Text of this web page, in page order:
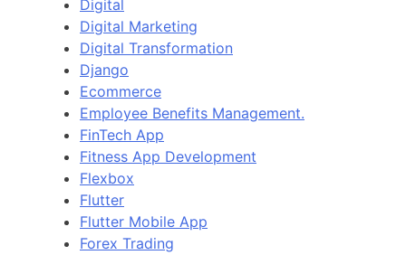
Digital
Digital Marketing
Digital Transformation
Django
Ecommerce
Employee Benefits Management.
FinTech App
Fitness App Development
Flexbox
Flutter
Flutter Mobile App
Forex Trading